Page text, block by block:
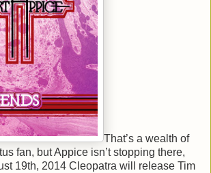
That’s a wealth of
fan, but Appice isn’t stopping there,
19th, 2014 Cleopatra will release Tim